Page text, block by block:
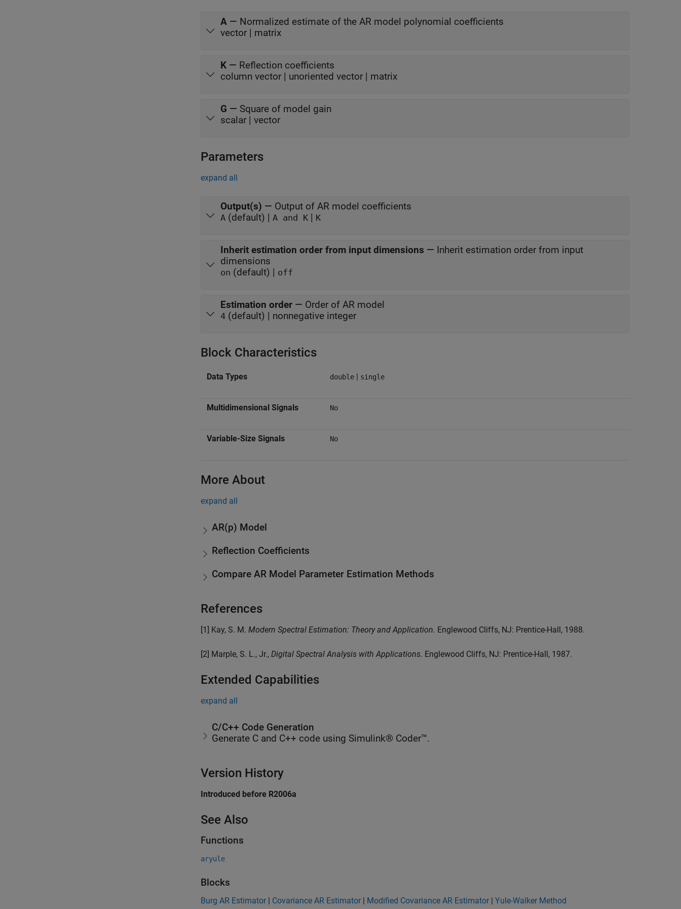
A — Normalized estimate of the AR model polynomial coefficients
vector | matrix
K — Reflection coefficients
column vector | unoriented vector | matrix
G — Square of model gain
scalar | vector
Parameters
expand all
Output(s) — Output of AR model coefficients
A (default) | A and K | K
Inherit estimation order from input dimensions — Inherit estimation order from input
dimensions
on (default) | off
Estimation order — Order of AR model
4 (default) | nonnegative integer
Block Characteristics
Data Types double | single
Multidimensional Signals No
Variable-Size Signals No
More About
expand all
AR(p) Model
Reflection Coefficients
Compare AR Model Parameter Estimation Methods
References
[1] Kay, S. M. Modern Spectral Estimation: Theory and Application. Englewood Cliffs, NJ: Prentice-Hall, 1988.
[2] Marple, S. L., Jr., Digital Spectral Analysis with Applications. Englewood Cliffs, NJ: Prentice-Hall, 1987.
Extended Capabilities
expand all
C/C++ Code Generation
Generate C and C++ code using Simulink® Coder™.
Version History
Introduced before R2006a
See Also
Functions
aryule
Blocks
Burg AR Estimator | Covariance AR Estimator | Modified Covariance AR Estimator | Yule-Walker Method